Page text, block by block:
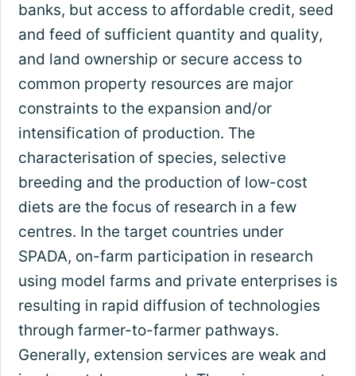
banks, but access to affordable credit, seed
and feed of sufficient quantity and quality,
and land ownership or secure access to
common property resources are major
constraints to the expansion and/or
intensification of production. The
characterisation of species, selective
breeding and the production of low-cost
diets are the focus of research in a few
centres. In the target countries under
SPADA, on-farm participation in research
using model farms and private enterprises is
resulting in rapid diffusion of technologies
through farmer-to-farmer pathways.
Generally, extension services are weak and